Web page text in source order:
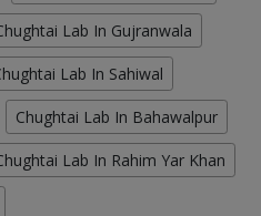
Lab In Gujranwala
Lab In Sahiwal
Chughtai Lab In Bahawalpur
Lab In Rahim Yar Khan